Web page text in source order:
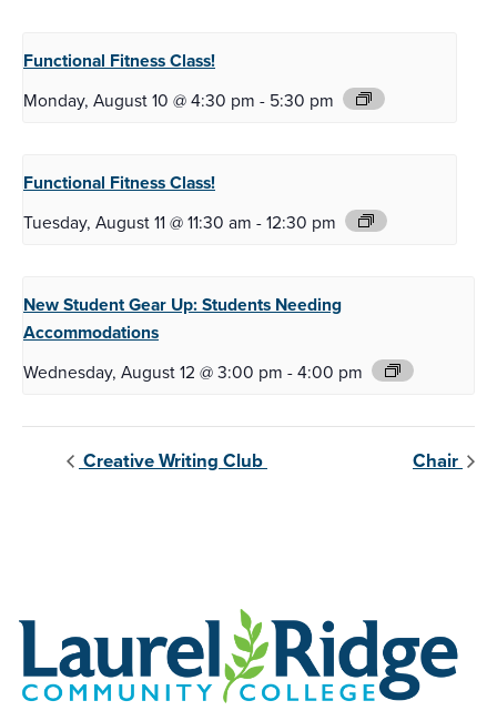
Functional FitnessClass!
Monday, August 10 @ 4:30 pm - 5:30 pm
Functional FitnessClass!
Tuesday, August 11 @ 11:30 am -12:30 pm
New Student Gear Up:Students Needing
Accommodations
Wednesday, August 12 @ 3:00 pm -4:00 pm
Creative Writing Club Chair